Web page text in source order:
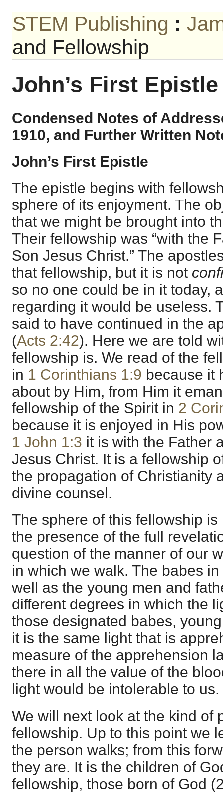
STEM Publishing :
and Fellowship
John’s First
Condensed Notes of
1910, and Further Written
John’s First Epistle
The epistle begins with
sphere of its enjoyment. The
that we might be brought into
Their fellowship was “with the
Son Jesus Christ.” The
that fellowship, but it is not
so no one could be in it today,
regarding it would be useless.
said to have continued in the
(Acts 2:42). Here we are told
fellowship is. We read of the
in 1 Corinthians 1:9 because it
about by Him, from Him it
fellowship of the Spirit in 2
because it is enjoyed in His
1 John 1:3 it is with the Father
Jesus Christ. It is a fellowship
the propagation of Christianity
divine counsel.
The sphere of this fellowship
the presence of the full
question of the manner of our
in which we walk. The babes
well as the young men and
different degrees in which the
those designated babes,
it is the same light that is
measure of the apprehension
there in all the value of the
light would be intolerable to us.
We will next look at the kind of
fellowship. Up to this point we
the person walks; from this
they are. It is the children of
fellowship, those born of God